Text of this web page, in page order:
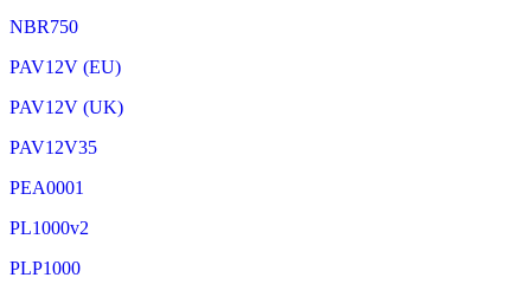
NBR750
PAV12V (EU)
PAV12V (UK)
PAV12V35
PEA0001
PL1000v2
PLP1000